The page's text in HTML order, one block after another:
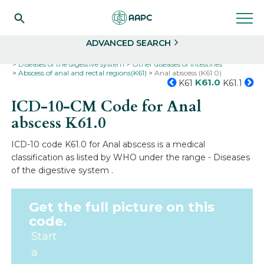
ADVANCED SEARCH
Diseases of the digestive system
Other diseases of intestines
Abscess of anal and rectal regions(K61)
Anal abscess (K61.0)
K61 K61.0 K61.1
ICD-10-CM Code for Anal
abscessK61.0
ICD-10 code K61.0 for Anal abscess is a medical
classification as listed by WHO under the range - Diseases
of the digestive system .
Get the full picture on this
code.
Start
a